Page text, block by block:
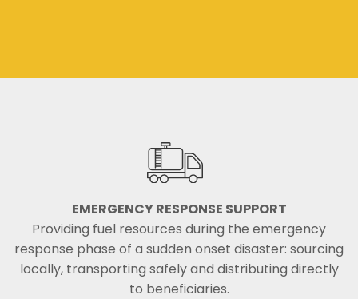
EMERGENCY RESPONSE SUPPORT
Providing fuel resources during the emergency
response phase of a sudden onset disaster: sourcing
locally, transporting safely and distributing directly
to beneficiaries.